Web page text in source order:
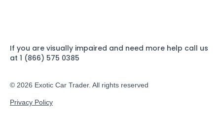
If you are visually impaired and need more help call us
at 1 (866) 575 0385
© 2026 Exotic Car Trader. All rights reserved
Privacy Policy